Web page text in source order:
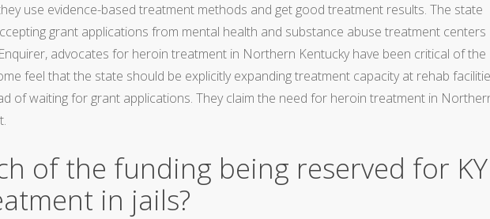
use evidence-based treatment methods and get good treatment results. The state
grant applications from mental health and substance abuse treatment centers
advocates for heroin treatment in Northern Kentucky have been critical of the
feel that the state should be explicitly expanding treatment capacity at rehab
of waiting for grant applications. They claim the need for heroin treatment in
of the funding being reserved for KY
in jails?